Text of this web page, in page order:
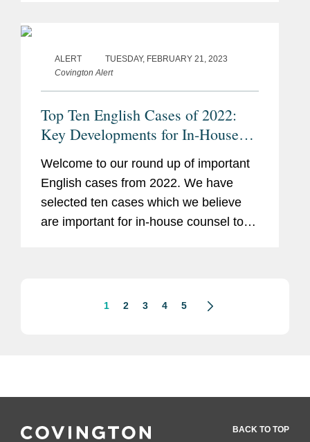
ALERT
TUESDAY, FEBRUARY 21, 2023
Covington Alert
Top Ten English Cases of 2022:
Key Developments for In-House
Counsel
Welcome to our round up of important
English cases from 2022. We have
selected ten cases which we believe
are important for in-house counsel to
1 2 3 4 5
BACK TO TOP